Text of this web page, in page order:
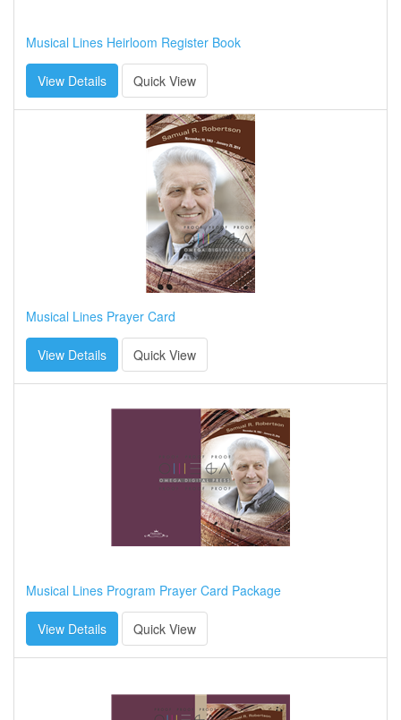
Musical Lines Heirloom Register Book
View Details Quick View
Musical Lines Prayer Card
View Details Quick View
Musical Lines Program Prayer Card Package
View Details Quick View